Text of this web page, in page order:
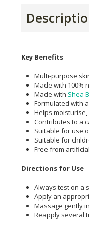
Key Benefits
Multi-purpose
Made with 100%
Made with Shea
Formulated with
Helps
Contributes to a
Suitable for use
Suitable for
Free from
Directions for Use
Always test on a
Apply an
Massage gently
Reapply several